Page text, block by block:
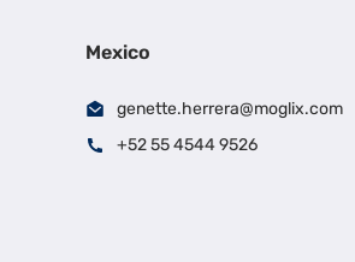
Mexico
genette.herrera@moglix.com
+52 55 4544 9526